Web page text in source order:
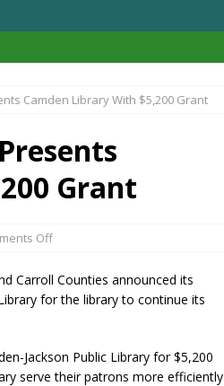
Midnights and Indy
LOCAL NEWS
Camden Library With $5,200 Grant
Grant
Off
Carroll Counties announced its
for the library to continue its
Jackson Public Library for $5,200
serve their patrons more efficiently